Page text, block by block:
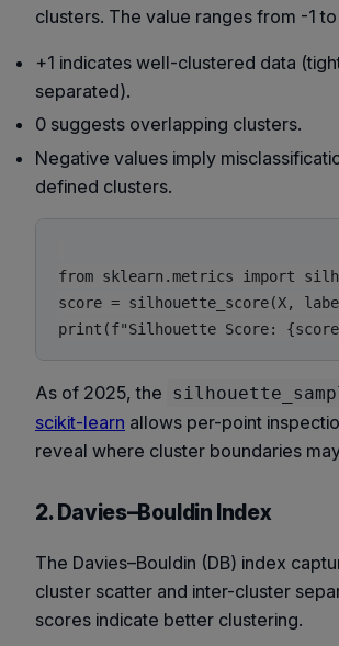
clusters. The value ranges from -1 to
+1 indicates well-clustered data
separated).
0 suggests overlapping clusters.
Negative values imply
defined clusters.
from sklearn.metrics import
score = silhouette_score(X,
As of 2025, the
scikit-learn allows per-point
reveal where cluster boundaries
2. Davies–Bouldin Index
The Davies–Bouldin (DB) index
cluster scatter and inter-cluster
scores indicate better clustering.